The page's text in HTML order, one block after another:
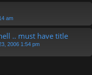
am
.. must have title
2006 1:54 pm